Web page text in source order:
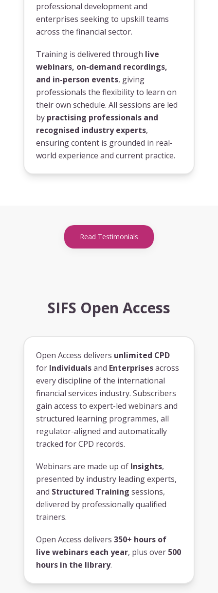
professional development and
enterprises seeking to upskill teams
across the financial sector.
Training is delivered through live
webinars, on-demand recordings,
and in-person events, giving
professionals the flexibility to learn on
their own schedule. All sessions are led
by practising professionals and
recognised industry experts,
ensuring content is grounded in real-
world experience and current practice.
Read Testimonials
SIFS Open Access
Open Access delivers unlimited CPD
for Individualsand Enterprisesacross
every discipline of the international
financial services industry. Subscribers
gain access to expert-led webinars and
structured learning programmes, all
regulator-aligned and automatically
tracked for CPD records.
Webinars are made up of Insights,
presented by industry leading experts,
and Structured Training sessions,
delivered by professionally qualified
trainers.
Open Access delivers 350+ hours of
live webinars each year, plus over 500
hours in the library.